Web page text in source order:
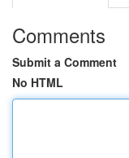
Comments
Submit a Comment
No HTML